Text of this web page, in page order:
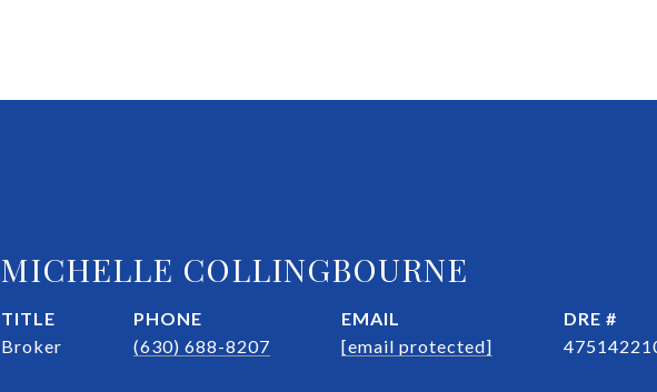
MICHELLE COLLINGBOURNE
TITLE
Broker
PHONE
(630) 688-8207
EMAIL
[email protected]
DRE #